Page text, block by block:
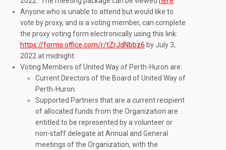
Anyone who is unable to attend but would like to
vote by proxy, and is a voting member, can complete
the proxy voting form electronically using this link:
https://forms.office.com/r/tZrJdNbbz6 by July 3,
2022 at midnight.
Voting Members of United Way of Perth-Huron are:
Current Directors of the Board of United Way of
Perth-Huron.
Supported Partners that are a current recipient
of allocated funds from the Organization are
entitled to be represented by a volunteer or
non-staff delegate at Annual and General
meetings of the Organization, with the